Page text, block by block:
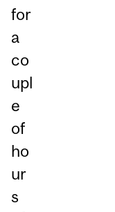
for
a
co
upl
e
of
ho
ur
s